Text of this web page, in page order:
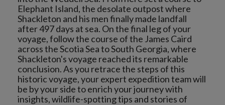
Elephant Island, the desolate outpost where
Shackleton and his men finally made landfall
after 497 days at sea. On the final leg of your
voyage, follow the course of the James Caird
across the Scotia Sea to South Georgia, where
Shackleton's voyage reached its remarkable
conclusion. As you retrace the steps of this
historic voyage, your expert expedition team will
be by your side to enrich your journey with
insights, wildlife-spotting tips and stories of